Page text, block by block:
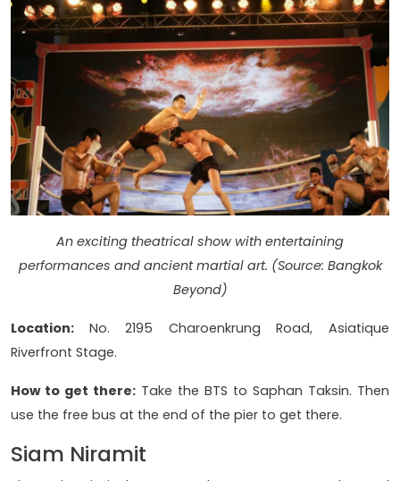
An exciting theatrical show with entertaining
performances and ancient martial art. (Source: Bangkok
Beyond)
Location: No. 2195 Charoenkrung Road, Asiatique
Riverfront Stage.
How to get there: Take the BTS to Saphan Taksin. Then
use the free bus at the end of the pier to get there.
Siam Niramit